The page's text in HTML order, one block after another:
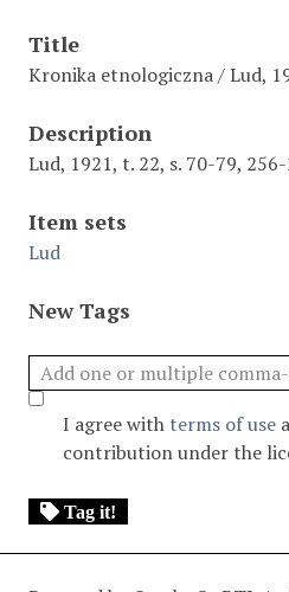
Title
Kronika etnologiczna / Lud,
Description
Lud, 1921, t. 22, s. 70-79,
Item sets
Lud
New Tags
I agree with terms of use
contribution under the
Tag it!